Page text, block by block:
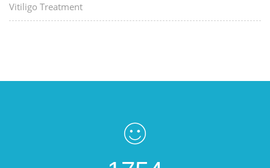
Vitiligo Treatment